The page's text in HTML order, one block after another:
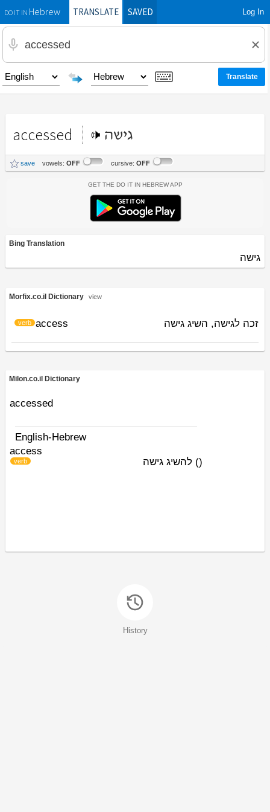
DO IT INHebrewTRANSLATE SAVED Log In
accessed גישה
save vowels: OFF cursive: OFF
Get the Do It In Hebrew App
Bing Translation
גישה
Morfix.co.il Dictionary view
access
verb זכה לגישה, השיג גישה
Milon.co.il Dictionary
accessed
English-Hebrew
access
(
verb ) להשיג גישה
History